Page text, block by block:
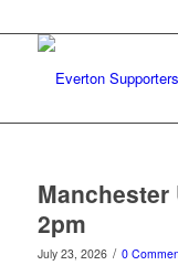
Manchester
2pm
July 23, 2026 / 0